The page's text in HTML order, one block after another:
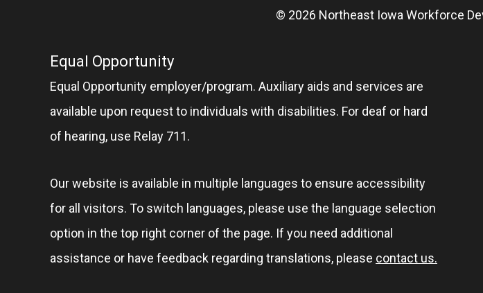
© 2026 Northeast Iowa Workforce
Equal Opportunity
Equal Opportunity employer/program. Auxiliary aids and services are
available upon request to individuals with disabilities. For deaf or hard
of hearing, use Relay 711.
Our website is available in multiple languages to ensure accessibility
for all visitors. To switch languages, please use the language selection
option in the top right corner of the page. If you need additional
assistance or have feedback regarding translations, please contact us.